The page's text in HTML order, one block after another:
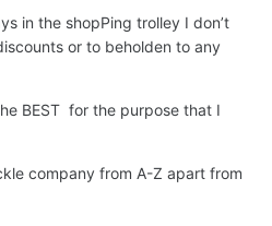
care anymore about these
of Premier Baits who
which I wore for many a
in the shopPing trolley I don’t
or to beholden to any
BEST for the purpose that I
company from A-Z apart from